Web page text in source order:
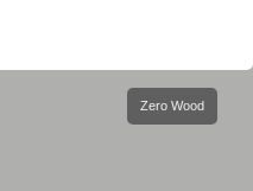
Zero Wood